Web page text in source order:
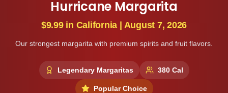
Hurricane Margarita
$9.99in California August 7, 2026
Our strongest margarita with premium spirits and fruit flavors.
Legendary Margaritas 380Cal
Popular Choice